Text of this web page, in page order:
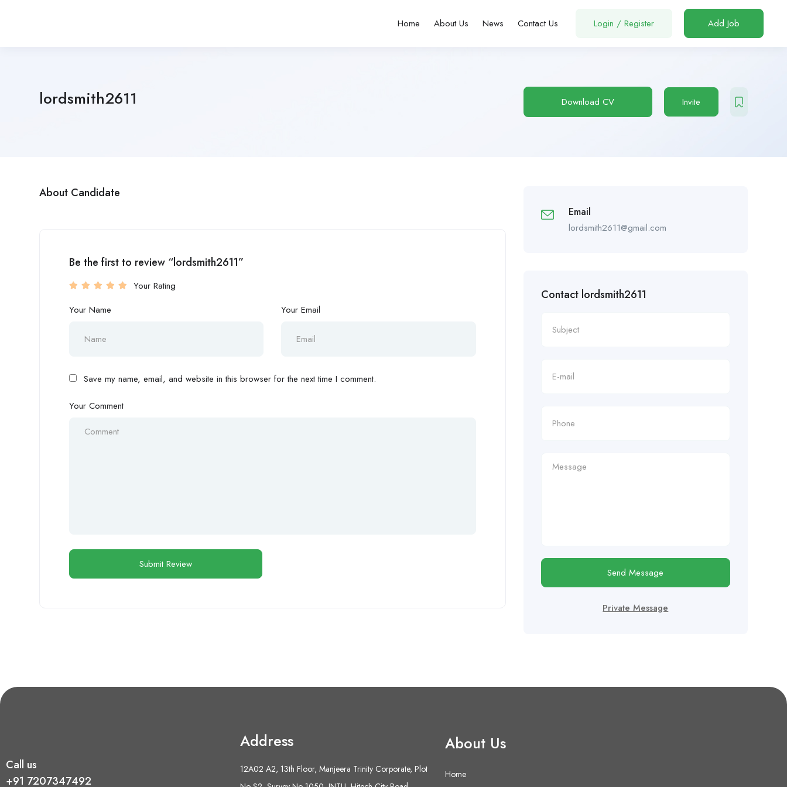
Home About Us News Contact Us Login / Register Add Job
lordsmith2611 Download CV Invite
About Candidate
Be the first to review “lordsmith2611”
Your Rating
Your Name
Your Email
Save my name, email, and website in this browser for the next time I comment.
Your Comment
Email
lordsmith2611@gmail.com
Contact lordsmith2611
Send Message
Private Message
Call us
+91 7207347492
Address
12A02 A2, 13th Floor, Manjeera Trinity Corporate, Plot
About Us
Home